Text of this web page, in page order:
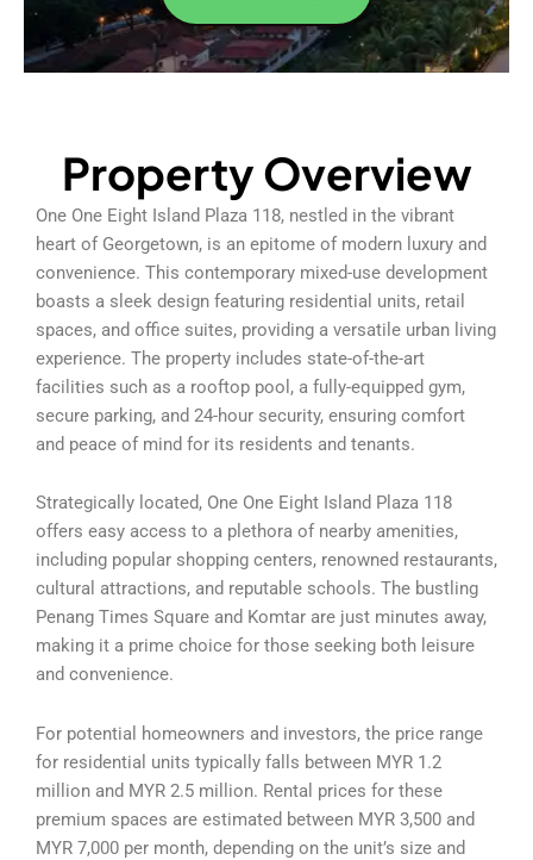
Property Overview
One One Eight Island Plaza 118, nestled in the vibrant
heart of Georgetown, is an epitome of modern luxury and
convenience. This contemporary mixed-use development
boasts a sleek design featuring residential units, retail
spaces, and office suites, providing a versatile urban living
experience. The property includes state-of-the-art
facilities such as a rooftop pool, a fully-equipped gym,
secure parking, and 24-hour security, ensuring comfort
and peace of mind for its residents and tenants.
Strategically located, One One Eight Island Plaza 118
offers easy access to a plethora of nearby amenities,
including popular shopping centers, renowned restaurants,
cultural attractions, and reputable schools. The bustling
Penang Times Square and Komtar are just minutes away,
making it a prime choice for those seeking both leisure
and convenience.
For potential homeowners and investors, the price range
for residential units typically falls between MYR 1.2
million and MYR 2.5 million. Rental prices for these
premium spaces are estimated between MYR 3,500 and
MYR 7,000 per month, depending on the unit’s size and